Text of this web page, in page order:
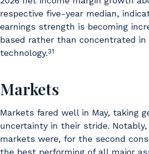
respective five-year median,
earnings strength is becoming
based rather than concentrated in
technology.31
Markets
Markets fared well in May, taking
uncertainty in their stride. Notably,
markets were, for the second
the best performing of all major